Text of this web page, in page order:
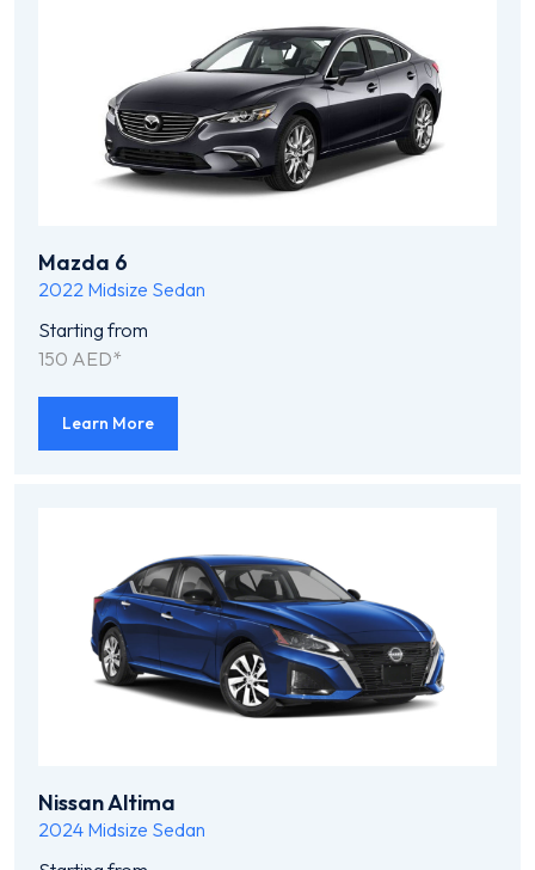
Mazda 6
2022 Midsize Sedan
Starting from
150 AED*
Learn More
Nissan Altima
2024 Midsize Sedan